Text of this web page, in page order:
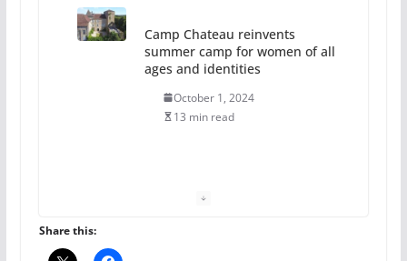
Camp Chateau reinvents
summer camp for women of all
ages and identities
October 1, 2024
13 min read
the Pride 365 candle
Share this: